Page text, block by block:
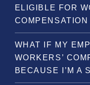
ELIGIBLE FOR
WHAT IF MY
WORKERS’
BECAUSE I’M A